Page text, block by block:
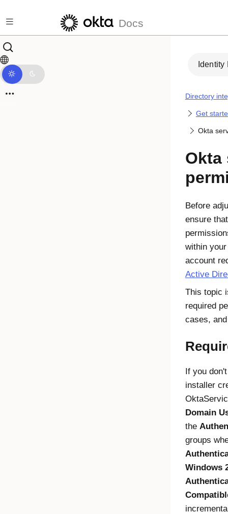
Docs
Identity
Directory
Get
Okta
Okta
Before
ensure
within
account
Active
This topic
required
cases,
If you
installer
Domain
the
groups
Windows